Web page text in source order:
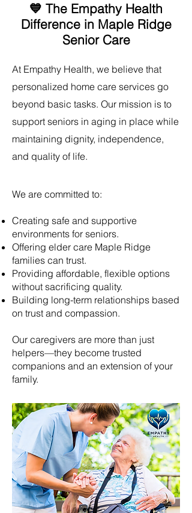
💙 The Empathy Health
Difference in Maple Ridge
Senior Care
​At Empathy Health, we believe that
personalized home care services go
beyond basic tasks. Our mission is to
support seniors in aging in place while
maintaining dignity, independence,
and quality of life.
We are committed to:
Creating safe and supportive
environments for seniors.
Offering elder care Maple Ridge
families can trust.
Providing affordable, flexible options
without sacrificing quality.
Building long-term relationships based
on trust and compassion.
Our caregivers are more than just
helpers—they become trusted
companions and an extension of your
family.